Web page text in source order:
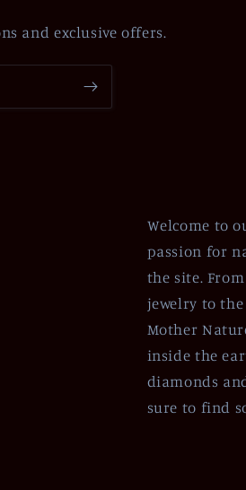
and exclusive offers.
Welcome to
passion for
the site.
jewelry to
Mother
inside the
diamonds
sure to find